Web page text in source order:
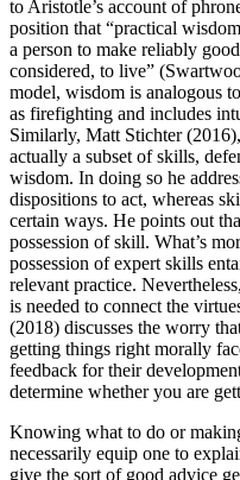
to Aristotle’s account of
position that “practical
a person to make reliably
considered, to live”
model, wisdom is analogous
as firefighting and includes
Similarly, Matt Stichter
actually a subset of skills,
wisdom. In doing so he
dispositions to act, whereas
certain ways. He points out
possession of skill. What’s
possession of expert skills
relevant practice.
is needed to connect the
(2018) discusses the worry
getting things right morally
feedback for their
determine whether you are
Knowing what to do or
necessarily equip one to
give the sort of good advice